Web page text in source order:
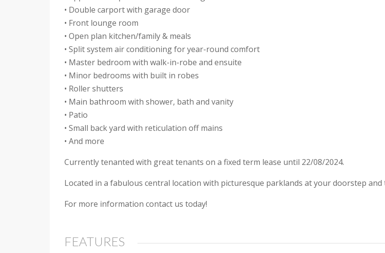
• Double carport with garage door
• Front lounge room
• Open plan kitchen/family & meals
• Split system air conditioning for year-round comfort
• Master bedroom with walk-in-robe and ensuite
• Minor bedrooms with built in robes
• Roller shutters
• Main bathroom with shower, bath and vanity
• Patio
• Small back yard with reticulation off mains
• And more
Currently tenanted with great tenants on a fixed term lease until 22/08/2024.
Located in a fabulous central location with picturesque parklands at your doorstep
For more information contact us today!
FEATURES